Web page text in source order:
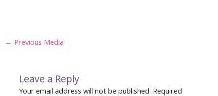
Post
← Previous Media
Leave a Reply
Your email address will not be published. Required